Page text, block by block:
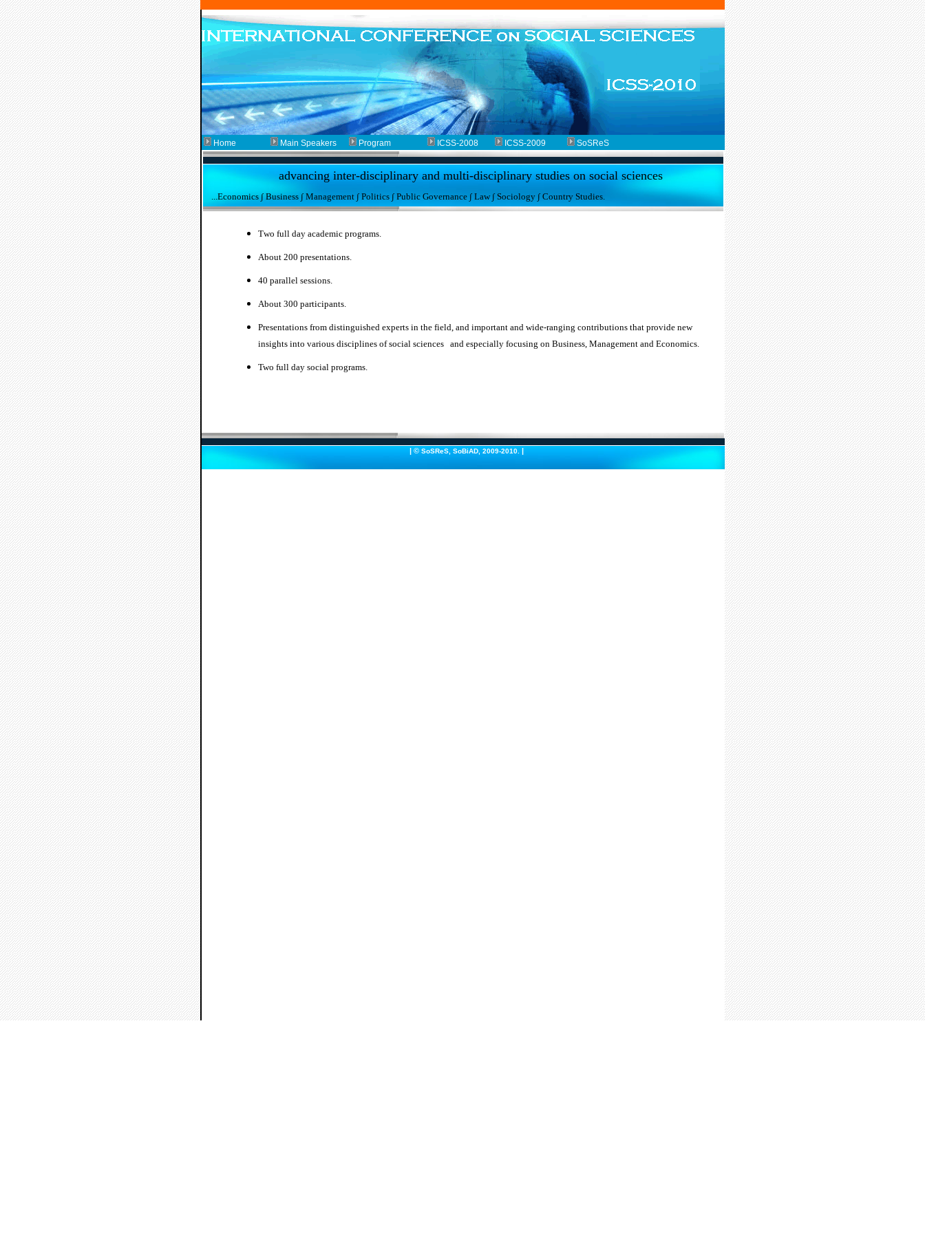
Home Main Speakers Program ICSS-2008 ICSS-2009 SoSReS
advancing inter-disciplinary and multi-disciplinary studies on social sciences
...Economics ∫ Business ∫ Management ∫ Politics ∫ Public Governance ∫ Law ∫ Sociology ∫ Country Studies.
Two full day academic programs.
About 200 presentations.
40 parallel sessions.
About 300 participants.
Presentations from distinguished experts in the field, and important and wide-ranging contributions that provide new
insights into various disciplines of social sciences and especially focusing on Business, Management and Economics.
Two full day social programs.
| © SoSReS SoBiAD , 2009-2010. |